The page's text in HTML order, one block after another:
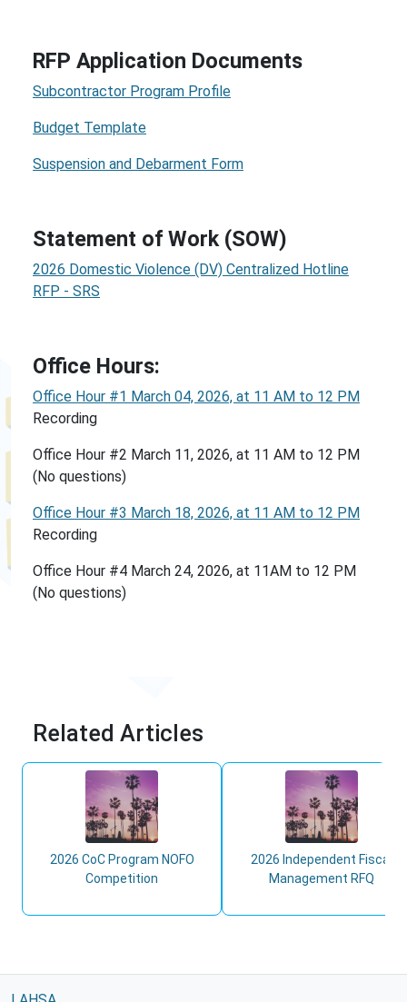
RFP Application Documents
Subcontractor Program Profile
Budget Template
Suspension and Debarment Form
Statement of Work (SOW)
2026 Domestic Violence (DV) Centralized Hotline
RFP - SRS
Office Hours:
Office Hour #1 March 04, 2026, at 11 AM to 12 PM
Recording
Office Hour #2 March 11, 2026, at 11 AM to 12 PM
(No questions)
Office Hour #3 March 18, 2026, at 11 AM to 12 PM
Recording
Office Hour #4 March 24, 2026, at 11AM to 12 PM
(No questions)
Related Articles
2026 CoC Program NOFO
Competition
2026 Independent Fiscal
Management RFQ